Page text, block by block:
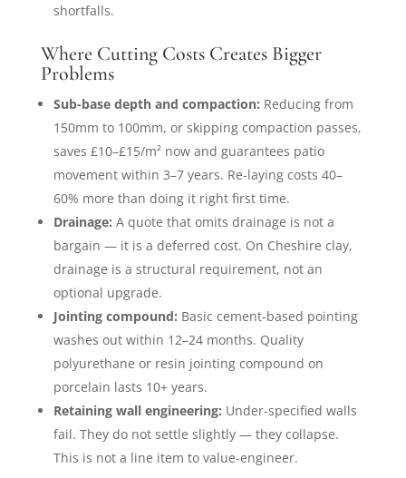
shortfalls.
Where Cutting Costs Creates Bigger
Problems
Sub-base depth and compaction: Reducing from
150mm to 100mm, or skipping compaction passes,
saves £10–£15/m² now and guarantees patio
movement within 3–7 years. Re-laying costs 40–
60% more than doing it right first time.
Drainage: A quote that omits drainage is not a
bargain — it is a deferred cost. On Cheshire clay,
drainage is a structural requirement, not an
optional upgrade.
Jointing compound: Basic cement-based pointing
washes out within 12–24 months. Quality
polyurethane or resin jointing compound on
porcelain lasts 10+ years.
Retaining wall engineering: Under-specified walls
fail. They do not settle slightly — they collapse.
This is not a line item to value-engineer.